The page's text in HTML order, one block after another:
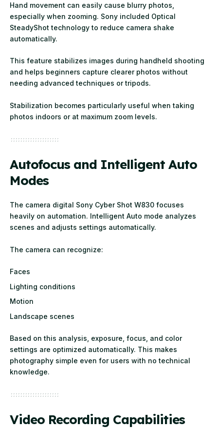
Hand movement can easily cause blurry photos,
especially when zooming. Sony included Optical
SteadyShot technology to reduce camera shake
automatically.
This feature stabilizes images during handheld shooting
and helps beginners capture clearer photos without
needing advanced techniques or tripods.
Stabilization becomes particularly useful when taking
photos indoors or at maximum zoom levels.
Autofocus and Intelligent Auto
Modes
The camera digital Sony Cyber Shot W830 focuses
heavily on automation. Intelligent Auto mode analyzes
scenes and adjusts settings automatically.
The camera can recognize:
Faces
Lighting conditions
Motion
Landscape scenes
Based on this analysis, exposure, focus, and color
settings are optimized automatically. This makes
photography simple even for users with no technical
knowledge.
Video Recording Capabilities